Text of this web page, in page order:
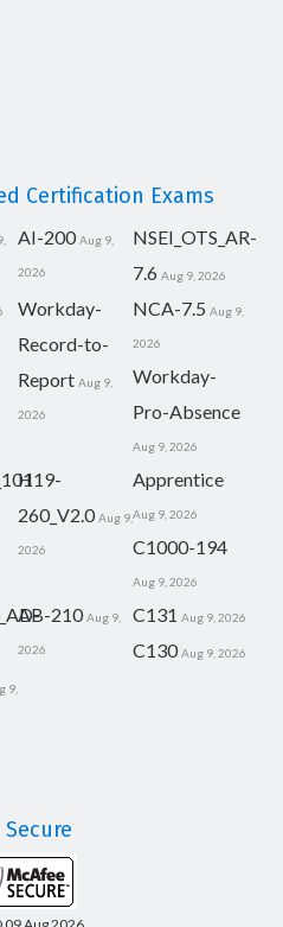
Certification Exams
AI-200 Aug 9,
2026
NSEI_OTS_AR-
7.6 Aug 9, 2026
Workday-
Record-to-
Report Aug 9,
2026
NCA-7.5 Aug 9,
2026
Workday-
Pro-Absence
Aug 9, 2026
H19-
260_V2.0 Aug 9,
2026
Apprentice
Aug 9, 2026
C1000-194
Aug 9, 2026
AB-210 Aug 9,
2026
C131 Aug 9, 2026
C130 Aug 9, 2026
9,